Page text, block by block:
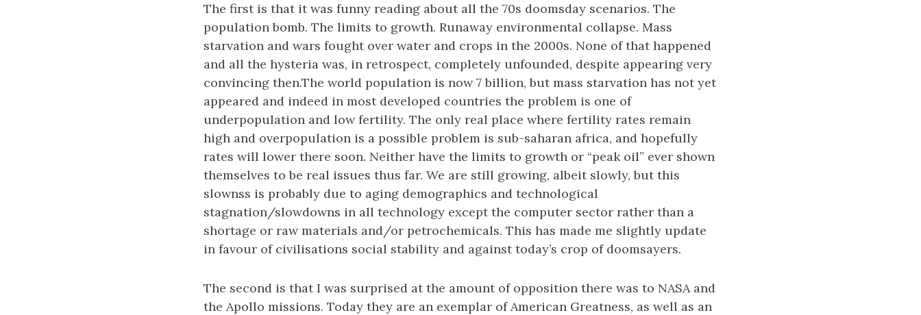
The first is that it was funny reading about all the 70s doomsday scenarios. The
population bomb. The limits to growth. Runaway environmental collapse. Mass
starvation and wars fought over water and crops in the 2000s. None of that happened
and all the hysteria was, in retrospect, completely unfounded, despite appearing very
convincing then.The world population is now 7 billion, but mass starvation has not yet
appeared and indeed in most developed countries the problem is one of
underpopulation and low fertility. The only real place where fertility rates remain
high and overpopulation is a possible problem is sub-saharan africa, and hopefully
rates will lower there soon. Neither have the limits to growth or “peak oil” ever shown
themselves to be real issues thus far. We are still growing, albeit slowly, but this
slownss is probably due to aging demographics and technological
stagnation/slowdowns in all technology except the computer sector rather than a
shortage or raw materials and/or petrochemicals. This has made me slightly update
in favour of civilisations social stability and against today’s crop of doomsayers.
The second is that I was surprised at the amount of opposition there was to NASA and
the Apollo missions. Today they are an exemplar of American Greatness, as well as an